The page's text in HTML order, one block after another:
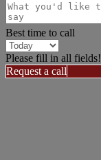
Best time to call
Please fill in all fields!
Request a call